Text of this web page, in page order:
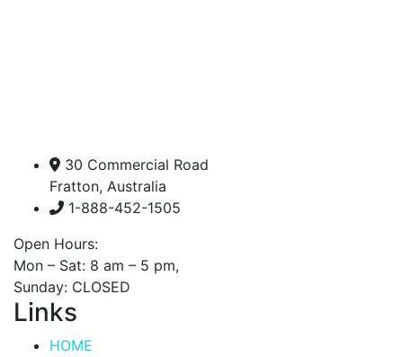
30 Commercial Road
Fratton, Australia
1-888-452-1505
Open Hours:
Mon – Sat: 8 am – 5 pm,
Sunday: CLOSED
Links
HOME